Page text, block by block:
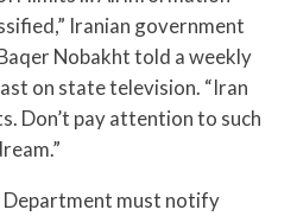
Iranian government
Nobakht told a weekly
on state television. “Iran
Don’t pay attention to such
Department must notify